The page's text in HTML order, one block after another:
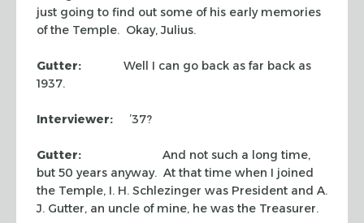
just going to find out some of his early memories
of the Temple. Okay, Julius.
Gutter:
Well I can go back as far back as
1937.
Interviewer: ’37?
Gutter:
And not such a long time,
but 50 years anyway. At that time when I joined
the Temple, I. H. Schlezinger was President and A.
J. Gutter, an uncle of mine, he was the Treasurer.